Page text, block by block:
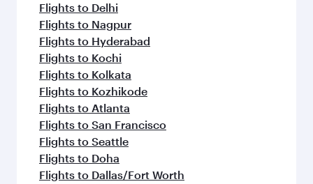
Flights to Delhi
Flights to Nagpur
Flights to Hyderabad
Flights to Kochi
Flights to Kolkata
Flights to Kozhikode
Flights to Atlanta
Flights to San Francisco
Flights to Seattle
Flights to Doha
Flights to Dallas/Fort Worth